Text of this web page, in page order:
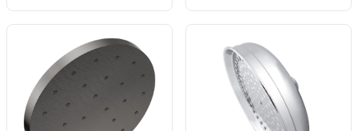
Installation and Self-
Cleaning Nozzles